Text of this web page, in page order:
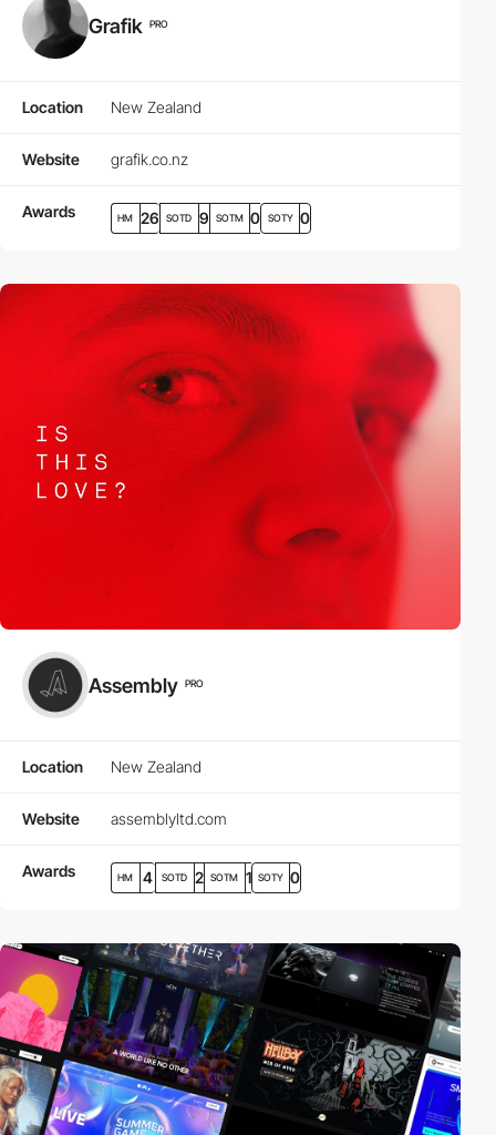
Grafik PRO
Location New Zealand
Website grafik.co.nz
Awards HM 26 SOTD 9 SOTM 0 SOTY 0
Assembly PRO
Location New Zealand
Website assemblyltd.com
Awards HM 4 SOTD 2 SOTM 1 SOTY 0